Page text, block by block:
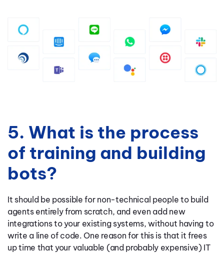
5. What is the process
of training and building
bots?
It should be possible for non-technical people to build
agents entirely from scratch, and even add new
integrations to your existing systems, without having to
write a line of code. One reason for this is that it frees
up time that your valuable (and probably expensive) IT